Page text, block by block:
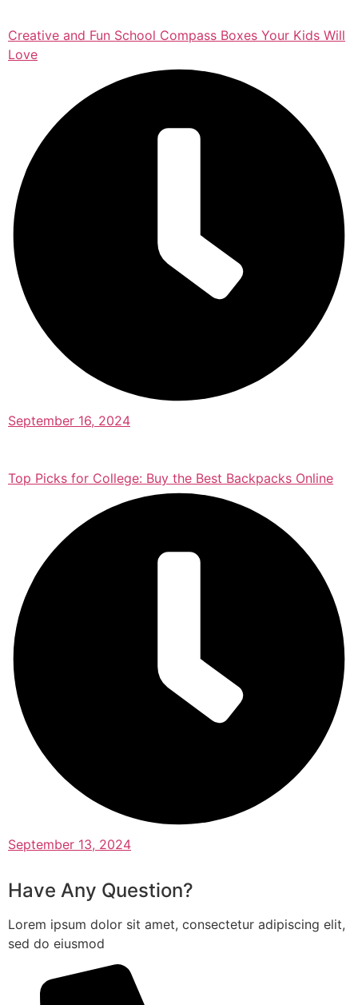
Creative and Fun School Compass Boxes Your Kids Will
Love
September 16, 2024
Top Picks for College: Buy the Best Backpacks Online
September 13, 2024
Have Any Question?
Lorem ipsum dolor sit amet, consectetur adipiscing elit,
sed do eiusmod